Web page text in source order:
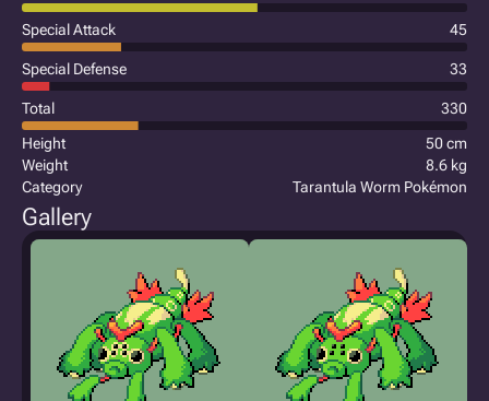
Special Attack 45
Special Defense 33
Total
330
Height
50 cm
Weight
8.6 kg
Category
Tarantula Worm Pokémon
Gallery